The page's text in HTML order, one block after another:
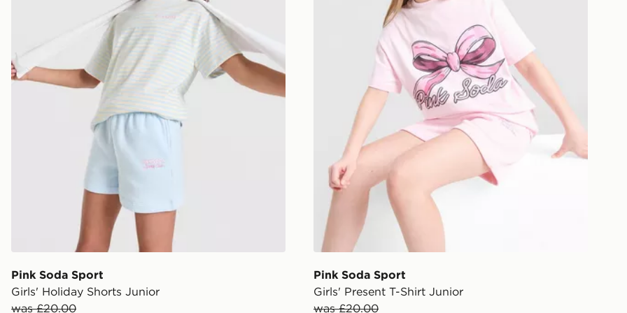
Pink Soda Sport
Girls' Holiday Shorts Junior
was £20.00
Pink Soda Sport
Girls' Present T-Shirt Junior
was £20.00